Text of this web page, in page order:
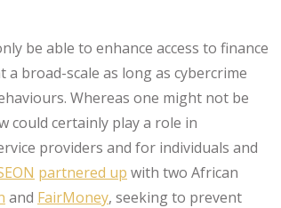
be able to enhance access to finance
broad-scale as long as cybercrime
Whereas one might not be
could certainly play a role in
providers and for individuals and
partnered up with two African
and FairMoney, seeking to prevent